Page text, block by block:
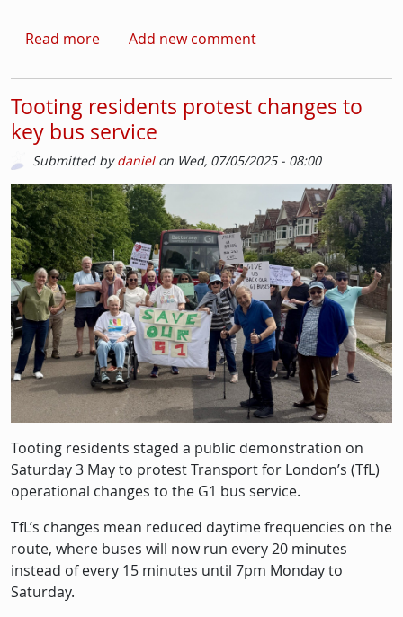
Read moreabout Espresso Martini, what’s in a drink?
Add new comment
Tooting residents protest changes to
key bus service
Submitted bydanielon Wed, 07/05/2025 - 08:00
Picture
Image
Tooting residents staged a public demonstration on
Saturday 3 May to protest Transport for London’s (TfL)
operational changes to the G1 bus service.
TfL’s changes mean reduced daytime frequencies on the
route, where buses will now run every 20 minutes
instead of every 15 minutes until 7pm Monday to
Saturday.